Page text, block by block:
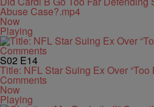
Abuse Case?.mp4
Now
Playing
S02 E14
Title: NFL Star Suing Ex Over
Comments
Now
Playing